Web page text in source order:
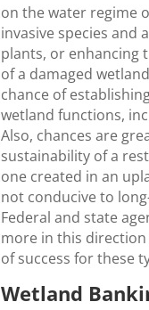
on the water regime
invasive species and
plants, or enhancing
of a damaged
chance of
wetland functions,
Also, chances are
sustainability of a
one created in an
not conducive to
Federal and state
more in this
of success for these
Wetland